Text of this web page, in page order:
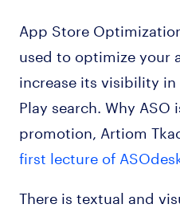
App Store
used to optimize your
increase its visibility
Play search. Why ASO
promotion, Artiom
first lecture of
There is textual and